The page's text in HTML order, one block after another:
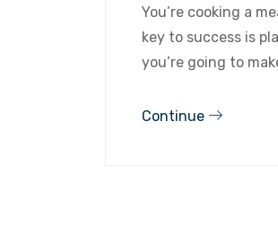
You’re cooking a
key to success is
you’re going to
Continue